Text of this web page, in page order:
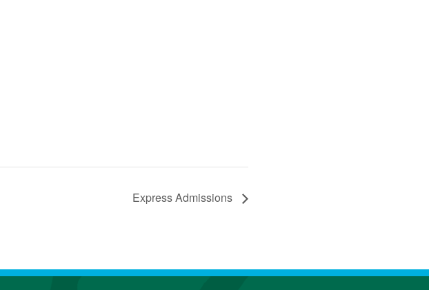
Express Admissions